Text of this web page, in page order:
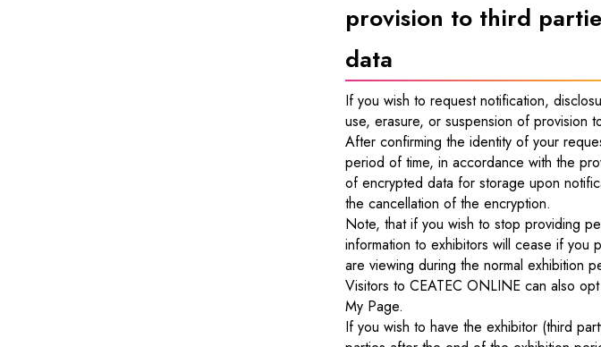
provision to third
data
If you wish to request notification,
use, erasure, or suspension of provision
After confirming the identity of your
period of time, in accordance with the
of encrypted data for storage upon
the cancellation of the encryption.
Note, that if you wish to stop providing
information to exhibitors will cease if you
are viewing during the normal exhibition
Visitors to CEATEC ONLINE can also
My Page.
If you wish to have the exhibitor (third